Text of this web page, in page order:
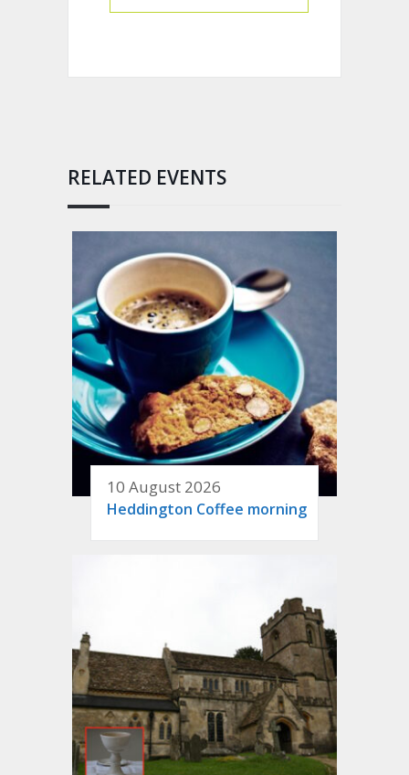
RELATED EVENTS
10 August 2026
Heddington Coffee morning